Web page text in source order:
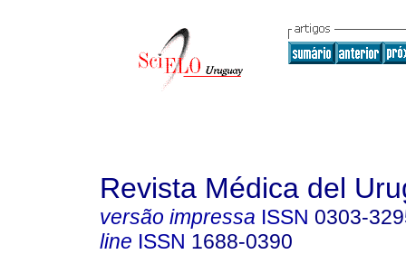
Revista Médica del
versão impressa ISSN 0303-
line ISSN 1688-0390